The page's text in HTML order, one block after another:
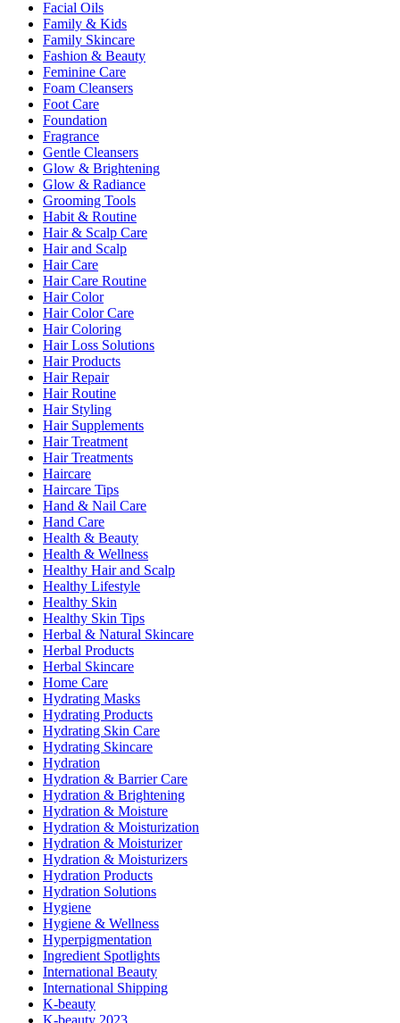
Facial Oils
Family & Kids
Family Skincare
Fashion & Beauty
Feminine Care
Foam Cleansers
Foot Care
Foundation
Fragrance
Gentle Cleansers
Glow & Brightening
Glow & Radiance
Grooming Tools
Habit & Routine
Hair & Scalp Care
Hair and Scalp
Hair Care
Hair Care Routine
Hair Color
Hair Color Care
Hair Coloring
Hair Loss Solutions
Hair Products
Hair Repair
Hair Routine
Hair Styling
Hair Supplements
Hair Treatment
Hair Treatments
Haircare
Haircare Tips
Hand & Nail Care
Hand Care
Health & Beauty
Health & Wellness
Healthy Hair and Scalp
Healthy Lifestyle
Healthy Skin
Healthy Skin Tips
Herbal & Natural Skincare
Herbal Products
Herbal Skincare
Home Care
Hydrating Masks
Hydrating Products
Hydrating Skin Care
Hydrating Skincare
Hydration
Hydration & Barrier Care
Hydration & Brightening
Hydration & Moisture
Hydration & Moisturization
Hydration & Moisturizer
Hydration & Moisturizers
Hydration Products
Hydration Solutions
Hygiene
Hygiene & Wellness
Hyperpigmentation
Ingredient Spotlights
International Beauty
International Shipping
K-beauty